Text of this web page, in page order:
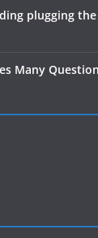
plugging
Many